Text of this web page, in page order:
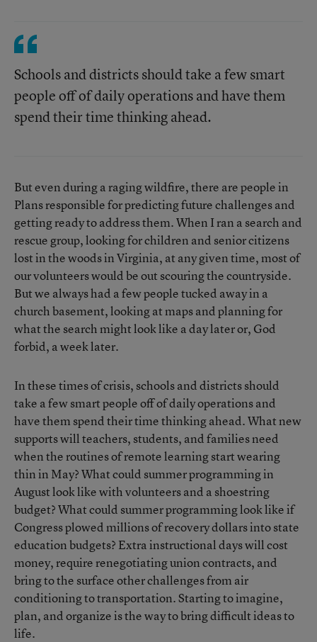
Schools and districts should take a few smart
people off of daily operations and have them
spend their time thinking ahead.
But even during a raging wildfire, there are people in
Plans responsible for predicting future challenges and
getting ready to address them. When I ran a search and
rescue group, looking for children and senior citizens
lost in the woods in Virginia, at any given time, most of
our volunteers would be out scouring the countryside.
But we always had a few people tucked away in a
church basement, looking at maps and planning for
what the search might look like a day later or, God
forbid, a week later.
In these times of crisis, schools and districts should
take a few smart people off of daily operations and
have them spend their time thinking ahead. What new
supports will teachers, students, and families need
when the routines of remote learning start wearing
thin in May? What could summer programming in
August look like with volunteers and a shoestring
budget? What could summer programming look like if
Congress plowed millions of recovery dollars into state
education budgets? Extra instructional days will cost
money, require renegotiating union contracts, and
bring to the surface other challenges from air
conditioning to transportation. Starting to imagine,
plan, and organize is the way to bring difficult ideas to
life.